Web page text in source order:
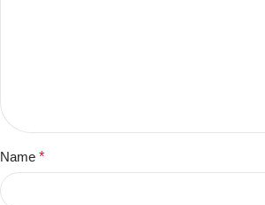
Name *